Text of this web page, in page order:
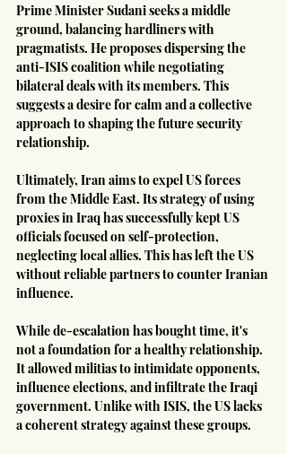
Prime Minister Sudani seeks a middle
ground, balancing hardliners with
pragmatists. He proposes dispersing the
anti-ISIS coalition while negotiating
bilateral deals with its members. This
suggests a desire for calm and a collective
approach to shaping the future security
relationship.
Ultimately, Iran aims to expel US forces
from the Middle East. Its strategy of using
proxies in Iraq has successfully kept US
officials focused on self-protection,
neglecting local allies. This has left the US
without reliable partners to counter Iranian
influence.
While de-escalation has bought time, it's
not a foundation for a healthy relationship.
It allowed militias to intimidate opponents,
influence elections, and infiltrate the Iraqi
government. Unlike with ISIS, the US lacks
a coherent strategy against these groups.